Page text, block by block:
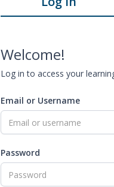
Welcome!
Log in to access your
Email or Username
Password